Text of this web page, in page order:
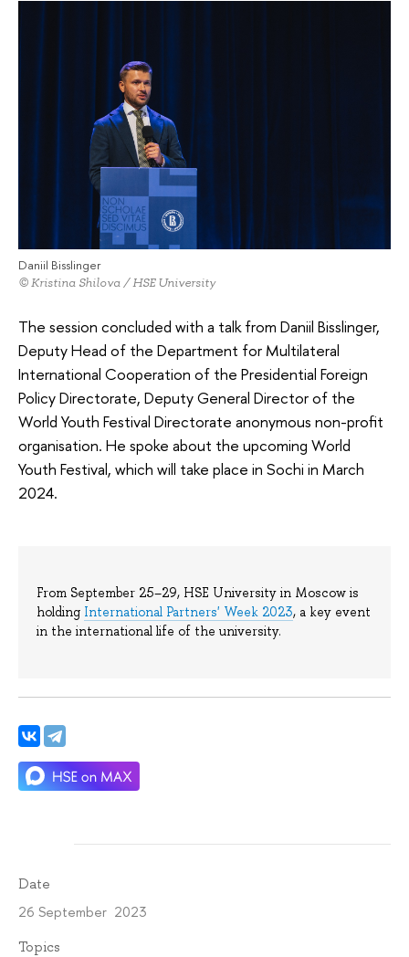
Daniil Bisslinger
© Kristina Shilova / HSE University
The session concluded with a talk from Daniil Bisslinger,
Deputy Head of the Department for Multilateral
International Cooperation of the Presidential Foreign
Policy Directorate, Deputy General Director of the
World Youth Festival Directorate anonymous non-profit
organisation. He spoke about the upcoming World
Youth Festival, which will take place in Sochi in March
2024.
From September 25–29, HSE University in Moscow is
holding International Partners' Week 2023, a key event
in the international life of the university.
Date
26 September 2023
Topics